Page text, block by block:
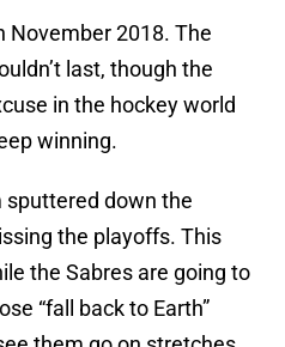
November 2018. The
last, though the
in the hockey world
winning.
sputtered down the
the playoffs. This
the Sabres are going to
“fall back to Earth”